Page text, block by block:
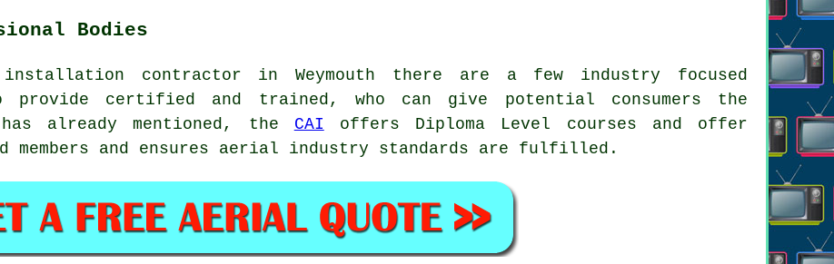
Bodies
contractor in Weymouth there are a few industry focused
provide certified and trained, who can give potential consumers the
already mentioned, the CAI offers Diploma Level courses and offer
and ensures aerial industry standards are fulfilled.